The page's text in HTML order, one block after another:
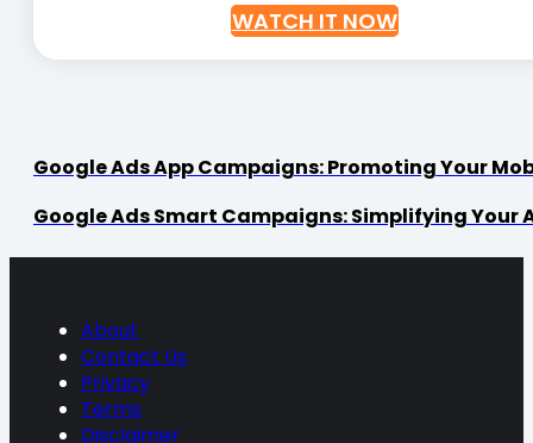
WATCH IT NOW
Google Ads App Campaigns: Promoting Your
Google Ads Smart Campaigns: Simplifying Your
About
Contact Us
Privacy
Terms
Disclaimer